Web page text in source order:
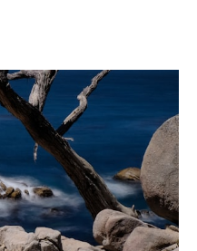
terrapin-making-